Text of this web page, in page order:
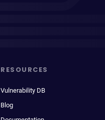
RESOURCES
Vulnerability DB
Blog